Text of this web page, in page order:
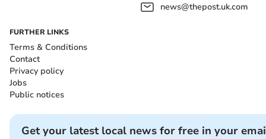
news@thepost.uk.com
FURTHER LINKS
Terms & Conditions
Contact
Privacy policy
Jobs
Public notices
Get your latest local news for free in your